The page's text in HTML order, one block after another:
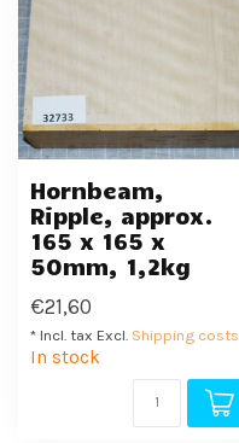
Hornbeam,
Ripple, approx.
165 x 165 x
50mm, 1,2kg
€21,60
* Incl. tax Excl. Shipping costs
In stock